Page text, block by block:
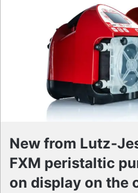
New from Lutz-
FXM peristaltic
on display on the